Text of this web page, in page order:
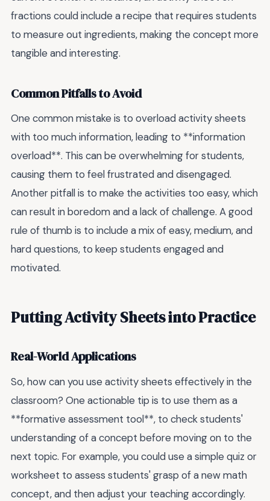
fractions could include a recipe that requires students
to measure out ingredients, making the concept more
tangible and interesting.
Common Pitfalls to Avoid
One common mistake is to overload activity sheets
with too much information, leading to **information
overload**. This can be overwhelming for students,
causing them to feel frustrated and disengaged.
Another pitfall is to make the activities too easy, which
can result in boredom and a lack of challenge. A good
rule of thumb is to include a mix of easy, medium, and
hard questions, to keep students engaged and
motivated.
Putting Activity Sheets into Practice
Real-World Applications
So, how can you use activity sheets effectively in the
classroom? One actionable tip is to use them as a
**formative assessment tool**, to check students'
understanding of a concept before moving on to the
next topic. For example, you could use a simple quiz or
worksheet to assess students' grasp of a new math
concept, and then adjust your teaching accordingly.